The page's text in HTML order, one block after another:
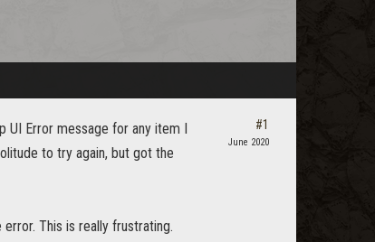
UI Error message for any item I
to try again, but got the
This is really frustrating.
#1
June 2020